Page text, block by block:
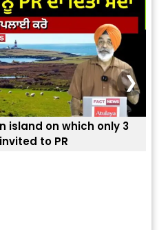
island on which only 3
to PR
❯